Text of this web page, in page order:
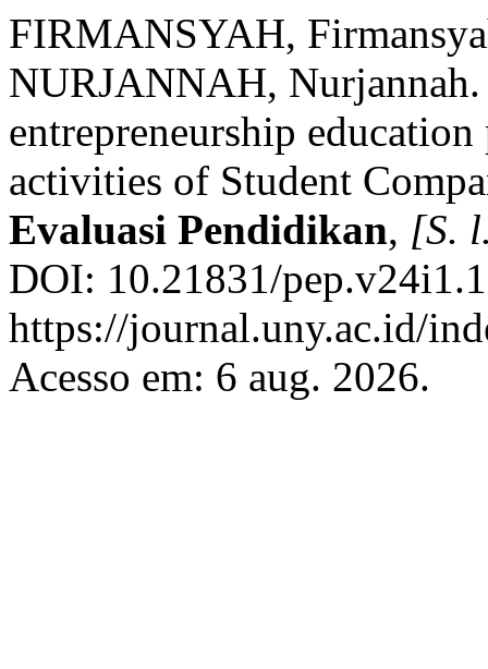
FIRMANSYAH,
NURJANNAH,
entrepreneurship
activities of Student
Evaluasi Pendidikan, [S.
DOI: 10.21831/
https://journal.uny.ac.id/
Acesso em: 6 aug. 2026.